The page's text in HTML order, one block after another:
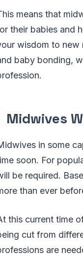
means that
their babies and
wisdom to new
baby bonding,
Midwives
in some
soon. For
be required.
than ever
this current time
cut from
are